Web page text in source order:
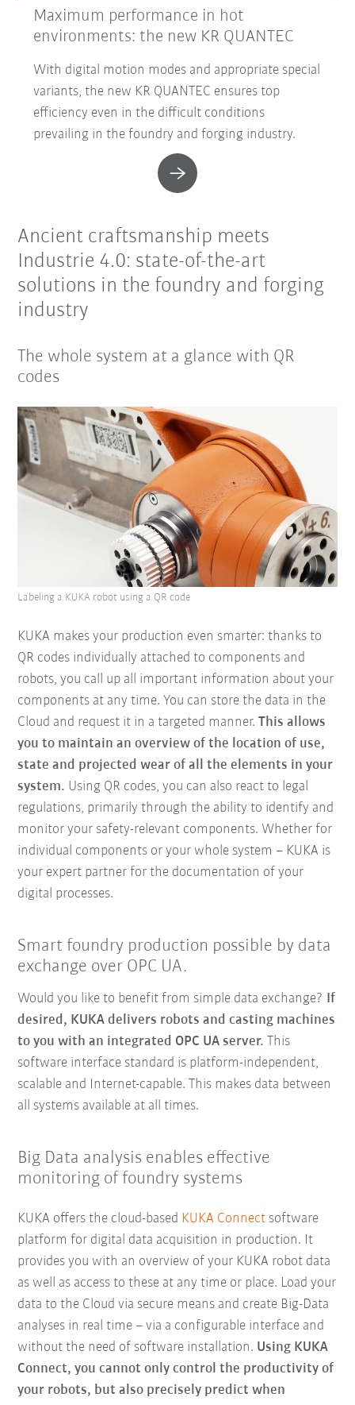
Maximum performance in hot
environments: the new KR QUANTEC
With digital motion modes and appropriate special
variants, the new KR QUANTEC ensures top
efficiency even in the difficult conditions
prevailing in the foundry and forging industry.
Ancient craftsmanship meets
Industrie 4.0: state-of-the-art
solutions in the foundry and forging
industry
The whole system at a glance with QR
codes
KUKA makes your production even smarter: thanks to
QR codes individually attached to components and
robots, you call up all important information about your
components at any time. You can store the data in the
Cloud and request it in a targeted manner.This allows
you to maintain an overview of the location of use,
state and projected wear of all the elements in your
system. Using QR codes, you can also react to legal
regulations, primarily through the ability to identify and
monitor your safety-relevant components. Whether for
individual components or your whole system – KUKA is
your expert partner for the documentation of your
digital processes.
Labeling a KUKA robot using a QR code
Smart foundry production possible by data
exchange over OPC UA.
Would you like to benefit from simple data exchange? If
desired, KUKA delivers robots and casting machines
to you with an integrated OPC UA server. This
software interface standard is platform-independent,
scalable and Internet-capable. This makes data between
all systems available at all times.
Big Data analysis enables effective
monitoring of foundry systems
KUKA offers the cloud-based KUKA Connect software
platform for digital data acquisition in production. It
provides you with an overview of your KUKA robot data
as well as access to these at any time or place. Load your
data to the Cloud via secure means and create Big-Data
analyses in real time – via a configurable interface and
without the need of software installation. Using KUKA
Connect, you cannot only control the productivity of
your robots, but also precisely predict when